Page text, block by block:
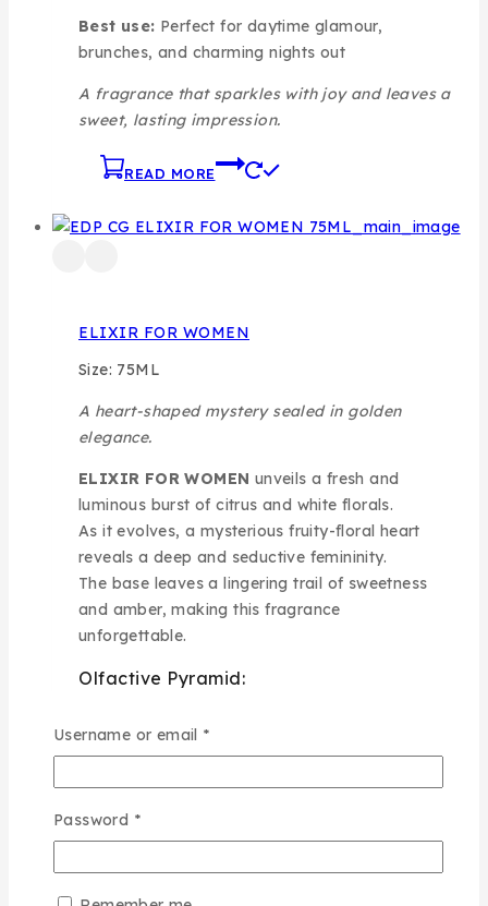
Best use: Perfect for daytime glamour,
brunches, and charming nights out
A fragrance that sparkles with joy and leaves a
sweet, lasting impression.
READ MORE
ELIXIR FOR WOMEN
Size: 75ML
A heart-shaped mystery sealed in golden
elegance.
ELIXIR FOR WOMEN unveils a fresh and
luminous burst of citrus and white florals.
As it evolves, a mysterious fruity-floral heart
reveals a deep and seductive femininity.
The base leaves a lingering trail of sweetness
and amber, making this fragrance
unforgettable.
Olfactive Pyramid:
Best use:
celebrations, and elegant nights
Username or email *
Password *